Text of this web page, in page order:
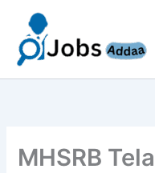
content
MHSRB